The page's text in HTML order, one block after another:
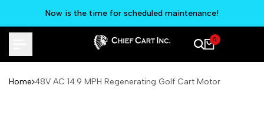
Now is the time for scheduled maintenance!
0
Home 48V AC 14.9 MPH Regenerating Golf Cart Motor
content